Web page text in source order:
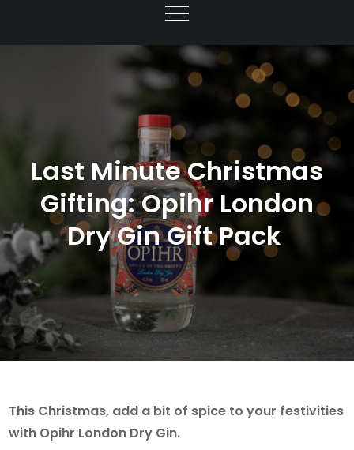
Last Minute Christmas
Gifting: Opihr London
Dry Gin Gift Pack
This Christmas, add a bit of spice to your festivities
with Opihr London Dry Gin.